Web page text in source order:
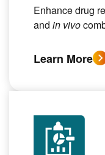
Enhance drug
and in vivo
Learn More